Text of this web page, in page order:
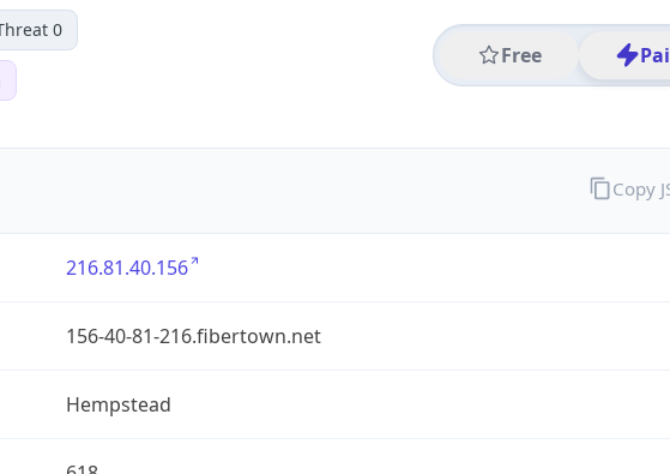
0
Free
216.81.40.156
156-40-81-216.fibertown.net
Hempstead
Copy